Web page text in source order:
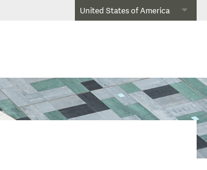
United States of America